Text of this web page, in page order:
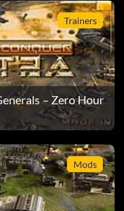
Trainers
– Zero Hour
Mods